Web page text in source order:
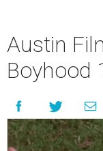
Austin
Boyhood